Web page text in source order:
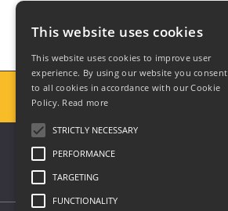
This website uses cookies
This website uses cookies to improve user
experience. By using our website you consent
to all cookies in accordance with our Cookie
Policy. Read more
STRICTLY NECESSARY
PERFORMANCE
TARGETING
FUNCTIONALITY